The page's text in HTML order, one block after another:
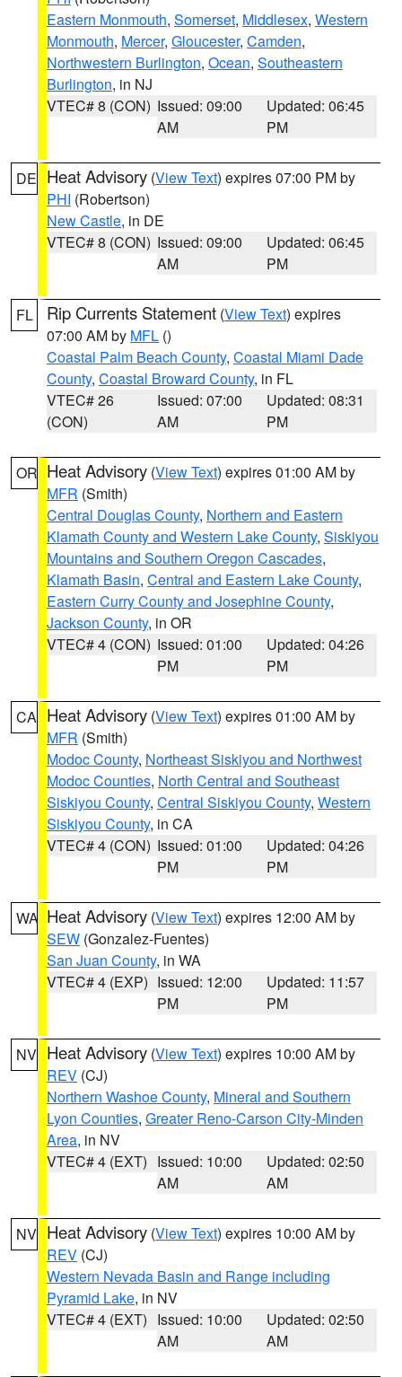
Eastern Monmouth, Somerset, Middlesex, Western
Monmouth, Mercer, Gloucester, Camden,
Northwestern Burlington, Ocean, Southeastern
Burlington, in NJ
VTEC# 8 (CON) Issued: 09:00
AM
Updated: 06:45
PM
DE Heat Advisory (View Text) expires 07:00 PM by
PHI (Robertson)
New Castle, in DE
VTEC# 8 (CON) Issued: 09:00
AM
Updated: 06:45
PM
FL Rip Currents Statement (View Text) expires
07:00 AM by MFL ()
Coastal Palm Beach County, Coastal Miami Dade
County, Coastal Broward County, in FL
VTEC# 26
(CON)
Issued: 07:00
AM
Updated: 08:31
PM
OR Heat Advisory (View Text) expires 01:00 AM by
MFR (Smith)
Central Douglas County, Northern and Eastern
Klamath County and Western Lake County, Siskiyou
Mountains and Southern Oregon Cascades,
Klamath Basin, Central and Eastern Lake County,
Eastern Curry County and Josephine County,
Jackson County, in OR
VTEC# 4 (CON) Issued: 01:00
PM
Updated: 04:26
PM
CA Heat Advisory (View Text) expires 01:00 AM by
MFR (Smith)
Modoc County, Northeast Siskiyou and Northwest
Modoc Counties, North Central and Southeast
Siskiyou County, Central Siskiyou County, Western
Siskiyou County, in CA
VTEC# 4 (CON) Issued: 01:00
PM
Updated: 04:26
PM
WA Heat Advisory (View Text) expires 12:00 AM by
SEW (Gonzalez-Fuentes)
San Juan County, in WA
VTEC# 4 (EXP) Issued: 12:00
PM
Updated: 11:57
PM
NV Heat Advisory (View Text) expires 10:00 AM by
REV (CJ)
Northern Washoe County, Mineral and Southern
Lyon Counties, Greater Reno-Carson City-Minden
Area, in NV
VTEC# 4 (EXT) Issued: 10:00
AM
Updated: 02:50
AM
NV Heat Advisory (View Text) expires 10:00 AM by
REV (CJ)
Western Nevada Basin and Range including
Pyramid Lake, in NV
VTEC# 4 (EXT) Issued: 10:00
AM
Updated: 02:50
AM